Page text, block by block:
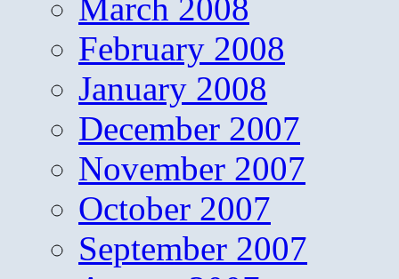
March 2008
February 2008
January 2008
December 2007
November 2007
October 2007
September 2007